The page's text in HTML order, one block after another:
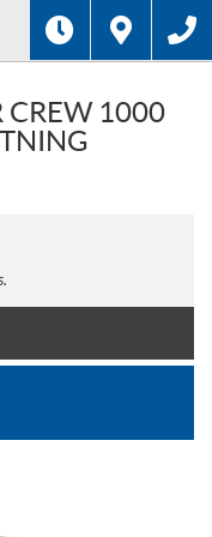
CREW 1000